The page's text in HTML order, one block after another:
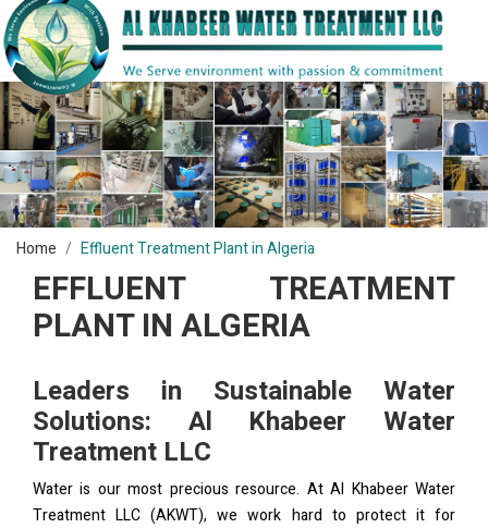
Home Effluent Treatment Plant in Algeria
EFFLUENT TREATMENT
PLANT IN ALGERIA
Leaders in Sustainable Water
Solutions: Al Khabeer Water
Treatment LLC
Water is our most precious resource. At Al Khabeer Water
Treatment LLC (AKWT), we work hard to protect it for